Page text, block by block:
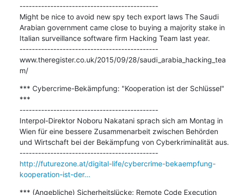
---------------------------------------------
Might be nice to avoid new spy tech export laws The Saudi
Arabian government came close to buying a majority stake in
Italian surveillance software firm Hacking Team last year.
---------------------------------------------
www.theregister.co.uk/2015/09/28/saudi_arabia_hacking_tea
m/
*** Cybercrime-Bekämpfung: "Kooperation ist der Schlüssel"
***
---------------------------------------------
Interpol-Direktor Noboru Nakatani sprach sich am Montag in
Wien für eine bessere Zusammenarbeit zwischen Behörden
und Wirtschaft bei der Bekämpfung von Cyberkriminalität aus.
---------------------------------------------
http://futurezone.at/digital-life/cybercrime-bekaempfung-
kooperation-ist-der...
*** (Angebliche) Sicherheitslücke: Remote Code Execution